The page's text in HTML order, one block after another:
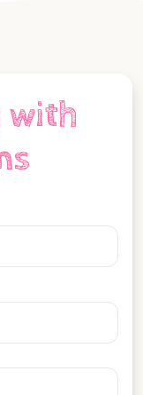
with